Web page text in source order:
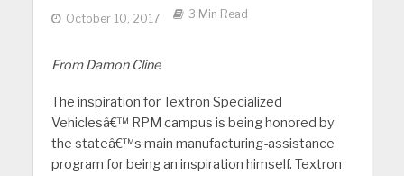
October 10, 2017 3 Min Read
From Damon Cline
The inspiration for Textron Specialized
Vehiclesâ€™ RPM campus is being honored by
the stateâ€™s main manufacturing-assistance
program for being an inspiration himself. Textron